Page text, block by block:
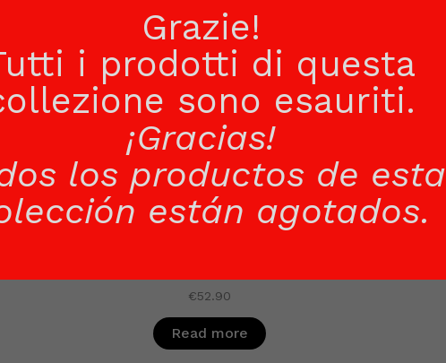
€52.90
Read more
Grazie!
i prodotti di questa
sono esauriti.
¡Gracias!
los productos de esta
están agotados.